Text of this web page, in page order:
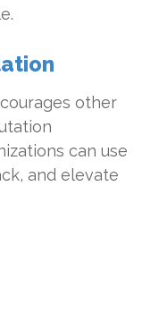
other
can use
and elevate